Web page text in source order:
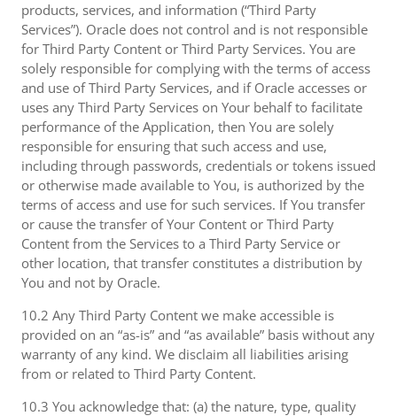
products, services, and information (“Third Party
Services”). Oracle does not control and is not responsible
for Third Party Content or Third Party Services. You are
solely responsible for complying with the terms of access
and use of Third Party Services, and if Oracle accesses or
uses any Third Party Services on Your behalf to facilitate
performance of the Application, then You are solely
responsible for ensuring that such access and use,
including through passwords, credentials or tokens issued
or otherwise made available to You, is authorized by the
terms of access and use for such services. If You transfer
or cause the transfer of Your Content or Third Party
Content from the Services to a Third Party Service or
other location, that transfer constitutes a distribution by
You and not by Oracle.
10.2 Any Third Party Content we make accessible is
provided on an “as-is” and “as available” basis without any
warranty of any kind. We disclaim all liabilities arising
from or related to Third Party Content.
10.3 You acknowledge that: (a) the nature, type, quality